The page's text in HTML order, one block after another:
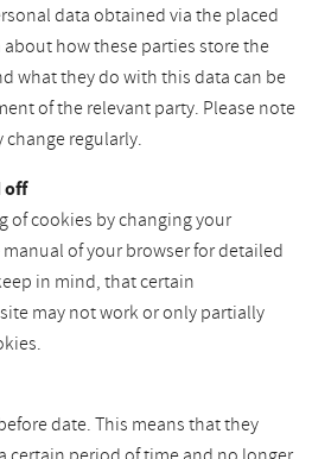
data obtained via the placed
how these parties store the
what they do with this data can be
of the relevant party. Please note
regularly.
off
of cookies by changing your
of your browser for detailed
in mind, that certain
may not work or only partially
date. This means that they